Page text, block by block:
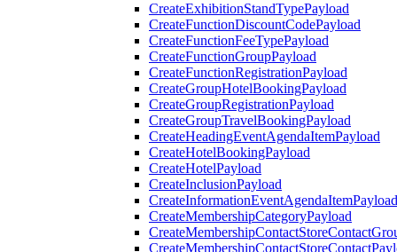
CreateExhibitionStandTypePayload
CreateFunctionDiscountCodePayload
CreateFunctionFeeTypePayload
CreateFunctionGroupPayload
CreateFunctionRegistrationPayload
CreateGroupHotelBookingPayload
CreateGroupRegistrationPayload
CreateGroupTravelBookingPayload
CreateHeadingEventAgendaItemPayload
CreateHotelBookingPayload
CreateHotelPayload
CreateInclusionPayload
CreateInformationEventAgendaItemPayload
CreateMembershipCategoryPayload